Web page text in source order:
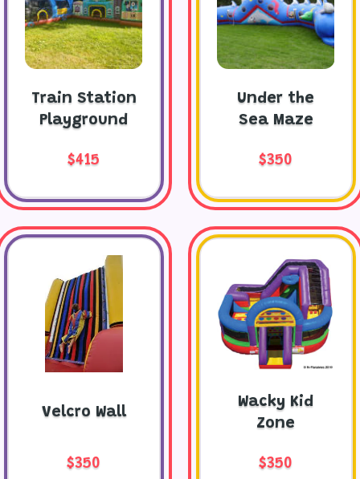
Train Station
Playground
$415
Under the
Sea Maze
$350
Velcro Wall
$350
Wacky Kid
Zone
$350